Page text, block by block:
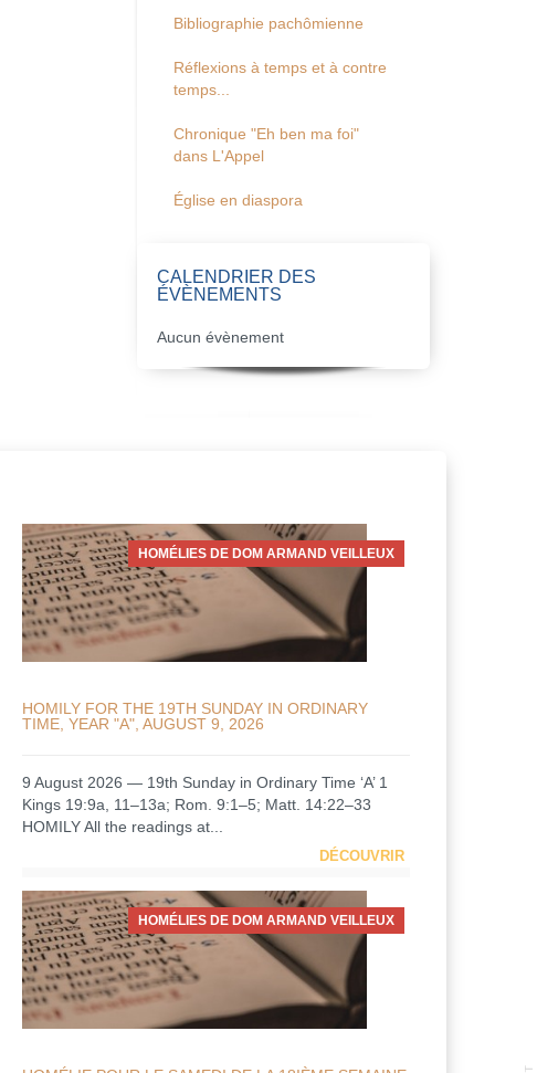
Bibliographie pachômienne
Réflexions à temps et à contre
temps...
Chronique "Eh ben ma foi"
dans L'Appel
Église en diaspora
CALENDRIER DES
ÉVÈNEMENTS
Aucun évènement
HOMÉLIES DE DOM ARMAND VEILLEUX
HOMILY FOR THE 19TH SUNDAY IN ORDINARY
TIME, YEAR "A", AUGUST 9, 2026
9 August 2026 — 19th Sunday in Ordinary Time ‘A’ 1
Kings 19:9a, 11–13a; Rom. 9:1–5; Matt. 14:22–33
HOMILY All the readings at...
DÉCOUVRIR
HOMÉLIES DE DOM ARMAND VEILLEUX